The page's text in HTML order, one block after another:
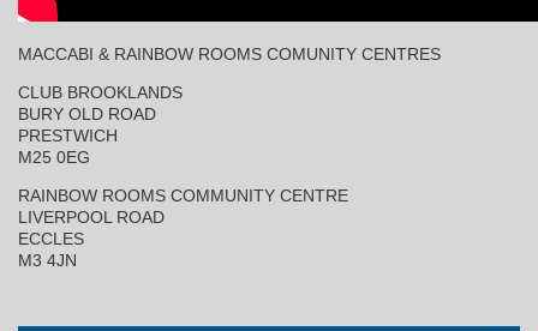
MACCABI & RAINBOW ROOMS COMUNITY CENTRES
CLUB BROOKLANDS
BURY OLD ROAD
PRESTWICH
M25 0EG
RAINBOW ROOMS COMMUNITY CENTRE
LIVERPOOL ROAD
ECCLES
M3 4JN